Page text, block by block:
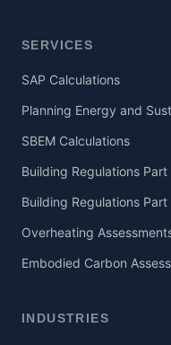
SERVICES
SAP Calculations
Planning Energy and
SBEM Calculations
Building Regulations
Building Regulations
Overheating
Embodied Carbon
INDUSTRIES